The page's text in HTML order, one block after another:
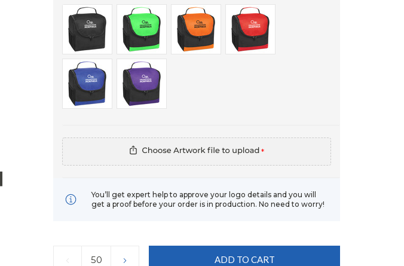
*
You’ll get expert help to approve your logo details and you will
get a proof before your order is in production. No need to worry!
DECREASE INCREASE